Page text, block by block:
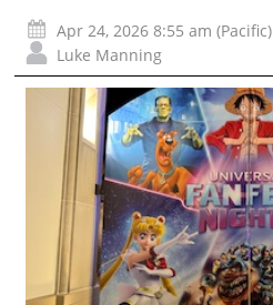
Apr 24, 2026 8:55 am (Pacific)
Luke Manning